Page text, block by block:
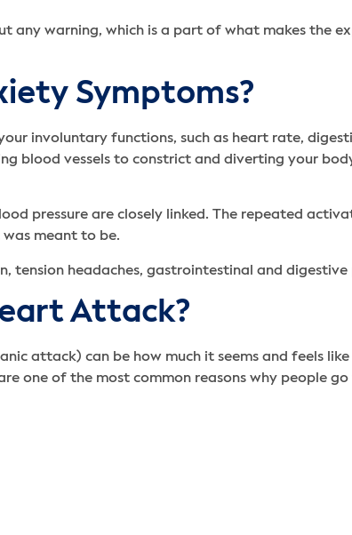
any warning, which is a part of what makes the
Symptoms?
involuntary functions, such as heart rate,
blood vessels to constrict and diverting your
pressure are closely linked. The repeated
meant to be.
tension headaches, gastrointestinal and digestive
Attack?
attack) can be how much it seems and feels
one of the most common reasons why people